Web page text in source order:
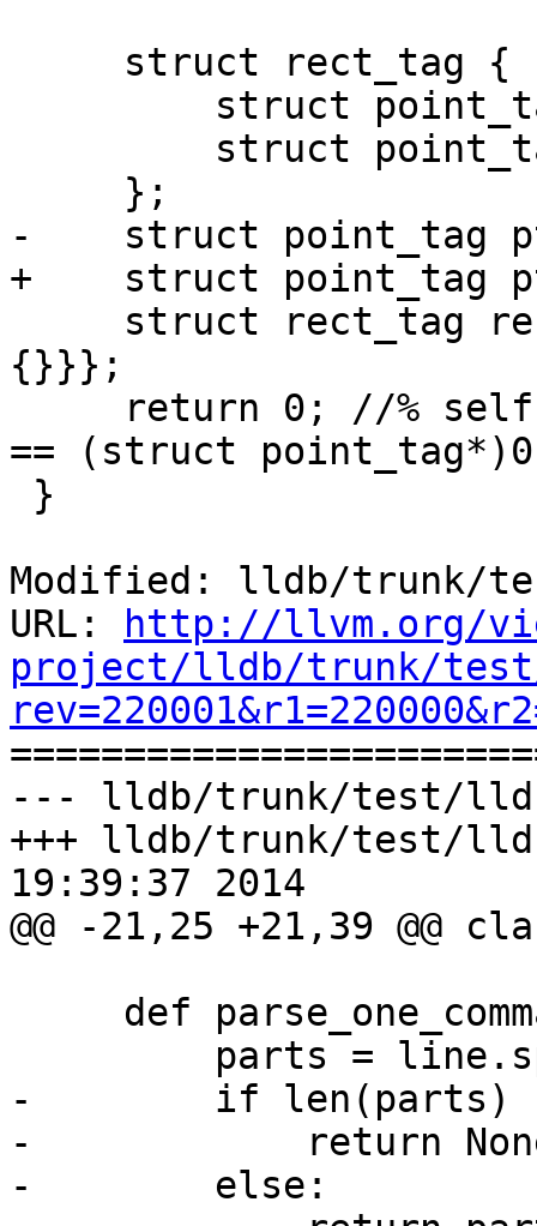
-    struct point_tag
+    struct
{}}};
== (struct
Modified: lldb/trunk/
URL:
http://llvm.org/
project/lldb/trunk/
--- lldb/trunk/test/
+++ lldb/trunk/test/
19:39:37 2014
@@ -21,25 +21,39 @@
-        if len(parts)
-            return
-        else: